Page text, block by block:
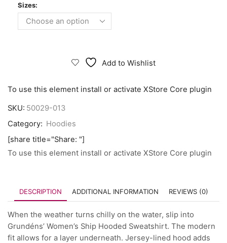
Sizes:
Add to Wishlist
To use this element install or activate XStore Core plugin
SKU: 50029-013
Category: Hoodies
[share title="Share: "]
To use this element install or activate XStore Core plugin
DESCRIPTION ADDITIONAL INFORMATION REVIEWS (0)
When the weather turns chilly on the water, slip into
Grundéns’ Women’s Ship Hooded Sweatshirt. The modern
fit allows for a layer underneath. Jersey-lined hood adds